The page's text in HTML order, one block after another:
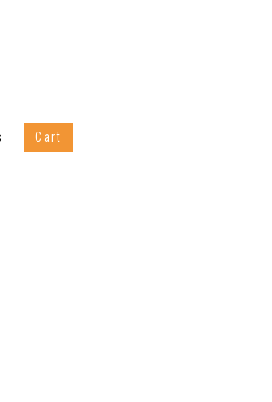
Cart